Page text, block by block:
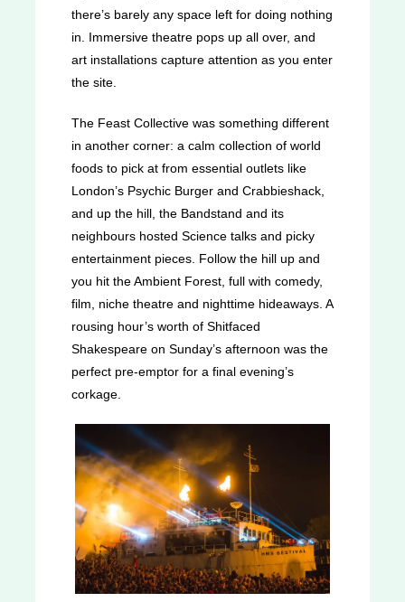
there’s barely any space left for doing nothing
in. Immersive theatre pops up all over, and
art installations capture attention as you enter
the site.
The Feast Collective was something different
in another corner: a calm collection of world
foods to pick at from essential outlets like
London’s Psychic Burger and Crabbieshack,
and up the hill, the Bandstand and its
neighbours hosted Science talks and picky
entertainment pieces. Follow the hill up and
you hit the Ambient Forest, full with comedy,
film, niche theatre and nighttime hideaways. A
rousing hour’s worth of Shitfaced
Shakespeare on Sunday’s afternoon was the
perfect pre-emptor for a final evening’s
corkage.